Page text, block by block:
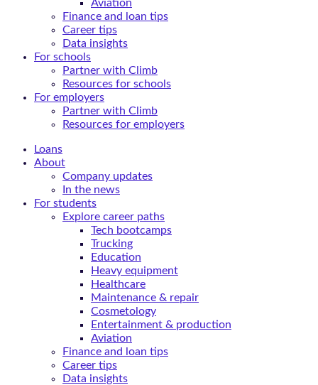
Aviation
Finance and loan tips
Career tips
Data insights
For schools
Partner with Climb
Resources for schools
For employers
Partner with Climb
Resources for employers
Loans
About
Company updates
In the news
For students
Explore career paths
Tech bootcamps
Trucking
Education
Heavy equipment
Healthcare
Maintenance & repair
Cosmetology
Entertainment & production
Aviation
Finance and loan tips
Career tips
Data insights